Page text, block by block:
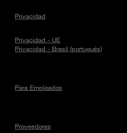
Privacidad
Privacidad - UE
Privacidad - Brasil (portugués)
Para Empleados
Proveedores